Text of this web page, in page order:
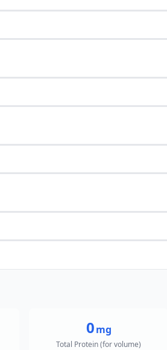
0mg
Total Protein (for volume)